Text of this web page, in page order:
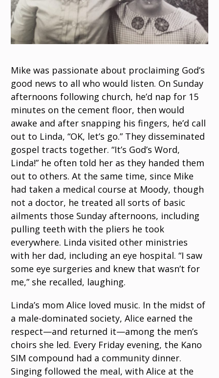
Mike was passionate about proclaiming God’s
good news to all who would listen. On Sunday
afternoons following church, he’d nap for 15
minutes on the cement floor, then would
awake and after snapping his fingers, he’d call
out to Linda, “OK, let’s go.” They disseminated
gospel tracts together. “It’s God’s Word,
Linda!” he often told her as they handed them
out to others. At the same time, since Mike
had taken a medical course at Moody, though
not a doctor, he treated all sorts of basic
ailments those Sunday afternoons, including
pulling teeth with the pliers he took
everywhere. Linda visited other ministries
with her dad, including an eye hospital. “I saw
some eye surgeries and knew that wasn’t for
me,” she recalled, laughing.
Linda’s mom Alice loved music. In the midst of
a male-dominated society, Alice earned the
respect—and returned it—among the men’s
choirs she led. Every Friday evening, the Kano
SIM compound had a community dinner.
Singing followed the meal, with Alice at the